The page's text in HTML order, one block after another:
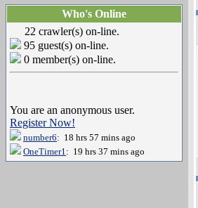
Who's Online
22 crawler(s) on-line.
95 guest(s) on-line.
0 member(s) on-line.
You are an anonymous user.
Register Now!
number6: 18 hrs 57 mins ago
OneTimer1: 19 hrs 37 mins ago